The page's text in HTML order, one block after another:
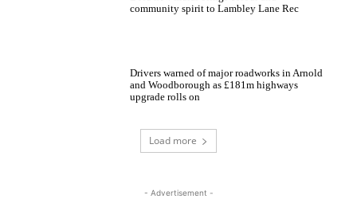
community spirit to Lambley Lane Rec
Drivers warned of major roadworks in Arnold
and Woodborough as £181m highways
upgrade rolls on
Load more
- Advertisement -